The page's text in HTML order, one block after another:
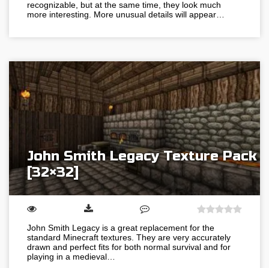
recognizable, but at the same time, they look much
more interesting. More unusual details will appear…
John Smith Legacy Texture Pack
[32×32]
John Smith Legacy is a great replacement for the
standard Minecraft textures. They are very accurately
drawn and perfect fits for both normal survival and for
playing in a medieval…